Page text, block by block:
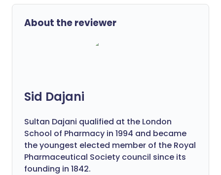
About the reviewer
Sid Dajani
Sultan Dajani qualified at the London
School of Pharmacy in 1994 and became
the youngest elected member of the Royal
Pharmaceutical Society council since its
founding in 1842.